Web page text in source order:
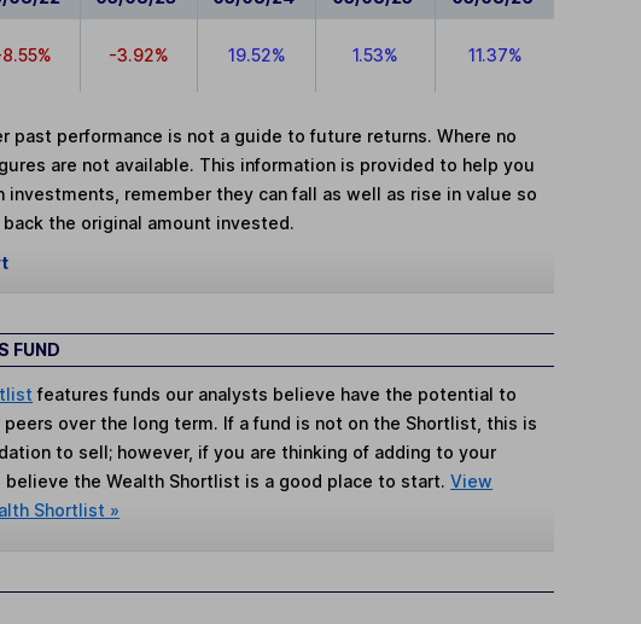
-3.92% 19.52% 1.53% 11.37%
past performance is not a guide to future returns. Where no
are not available. This information is provided to help you
investments, remember they can fall as well as rise in value so
the original amount invested.
FUND
features funds our analysts believe have the potential to
over the long term. If a fund is not on the Shortlist, this is
to sell; however, if you are thinking of adding to your
believe the Wealth Shortlist is a good place to start.View
Shortlist »